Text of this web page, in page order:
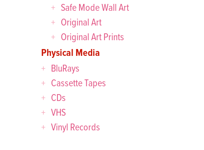
Safe Mode Wall Art
Original Art
Original Art Prints
Physical Media
BluRays
Cassette Tapes
CDs
VHS
Vinyl Records